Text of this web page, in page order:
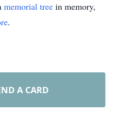
memorial tree in memory,
.
A CARD